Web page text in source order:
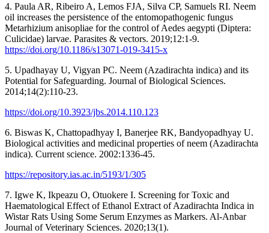
4. Paula AR, Ribeiro A, Lemos FJA, Silva CP, Samuels RI. Neem
oil increases the persistence of the entomopathogenic fungus
Metarhizium anisopliae for the control of Aedes aegypti (Diptera:
Culicidae) larvae. Parasites & vectors. 2019;12:1-9.
https://doi.org/10.1186/s13071-019-3415-x
5. Upadhayay U, Vigyan PC. Neem (Azadirachta indica) and its
Potential for Safeguarding. Journal of Biological Sciences.
2014;14(2):110-23.
https://doi.org/10.3923/jbs.2014.110.123
6. Biswas K, Chattopadhyay I, Banerjee RK, Bandyopadhyay U.
Biological activities and medicinal properties of neem (Azadirachta
indica). Current science. 2002:1336-45.
https://repository.ias.ac.in/5193/1/305
7. Igwe K, Ikpeazu O, Otuokere I. Screening for Toxic and
Haematological Effect of Ethanol Extract of Azadirachta Indica in
Wistar Rats Using Some Serum Enzymes as Markers. Al-Anbar
Journal of Veterinary Sciences. 2020;13(1).